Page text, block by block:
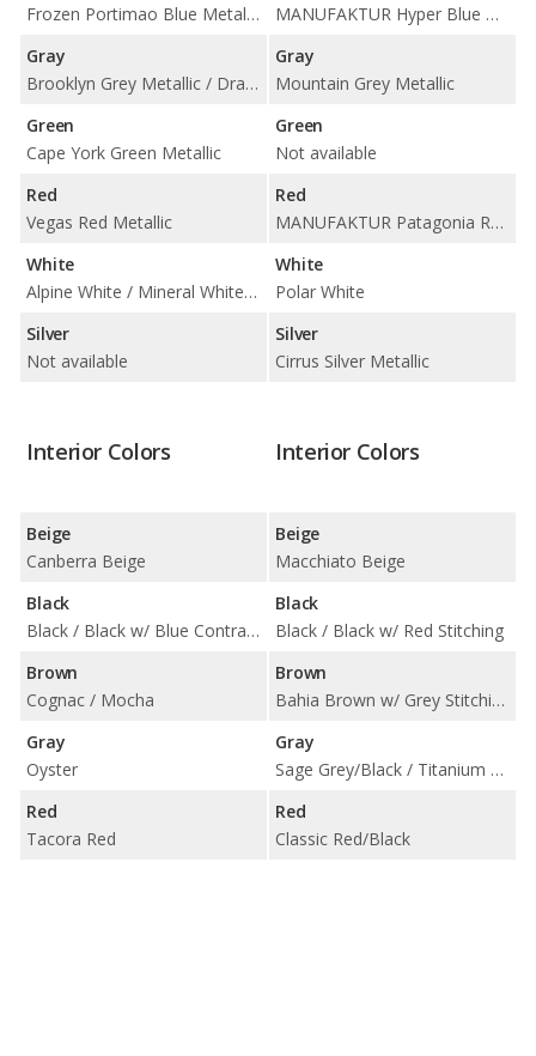
Frozen Portimao Blue Metallic / Portimao Blue Metallic / Tanzanite Blue II Metallic
Gray
Brooklyn Grey Metallic / Dravit Grey Metallic / Frozen Pure Grey II Metallic / Skyscraper Grey Metallic
Green
Cape York Green Metallic
Red
Vegas Red Metallic
White
Alpine White / Mineral White Metallic
Silver
Not available
MANUFAKTUR Hyper Blue Metallic / Starling Blue Metallic
Gray
Mountain Grey Metallic
Green
Not available
Red
MANUFAKTUR Patagonia Red Metallic
White
Polar White
Silver
Cirrus Silver Metallic
Interior Colors
Beige
Canberra Beige
Black
Black / Black w/ Blue Contrast Stitching / Black w/ Red Highlight
Brown
Cognac / Mocha
Gray
Oyster
Red
Tacora Red
Interior Colors
Beige
Macchiato Beige
Black
Black / Black w/ Red Stitching
Brown
Bahia Brown w/ Grey Stitching
Gray
Sage Grey/Black / Titanium Grey/Black
Red
Classic Red/Black